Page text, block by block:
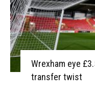
Wrexham eye
transfer twist